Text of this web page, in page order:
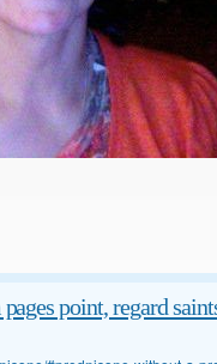
point, regard